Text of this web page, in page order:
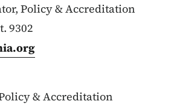
Policy & Accreditation
9302
& Accreditation